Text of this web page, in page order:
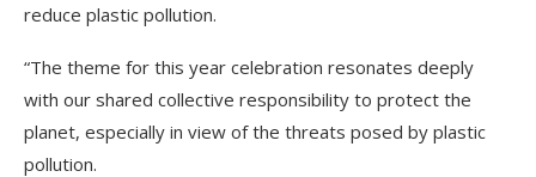
reduce plastic pollution.
“The theme for this year celebration resonates deeply
with our shared collective responsibility to protect the
planet, especially in view of the threats posed by plastic
pollution.